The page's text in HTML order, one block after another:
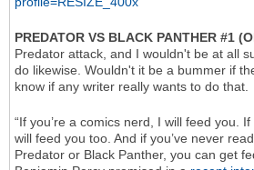
PREDATOR VS BLACK PANTHER #1
Predator attack, and I wouldn't be at all
do likewise. Wouldn't it be a bummer if
know if any writer really wants to do that.
“If you’re a comics nerd, I will feed you.
will feed you too. And if you’ve never
Predator or Black Panther, you can get